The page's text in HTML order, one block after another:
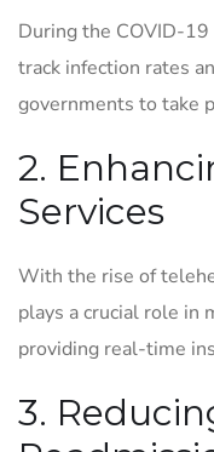
During the COVID-19
track infection rates
governments to take
2.
Services
With the rise of
plays a crucial role in
providing real-time
3.